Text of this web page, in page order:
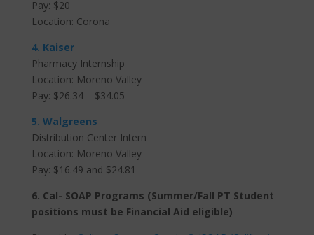
Pay: $20
Location: Corona
4. Kaiser
Pharmacy Internship
Location: Moreno Valley
Pay: $26.34 – $34.05
5. Walgreens
Distribution Center Intern
Location: Moreno Valley
Pay: $16.49 and $24.81
6. Cal- SOAP Programs (Summer/Fall PT Student
positions must be Financial Aid eligible)